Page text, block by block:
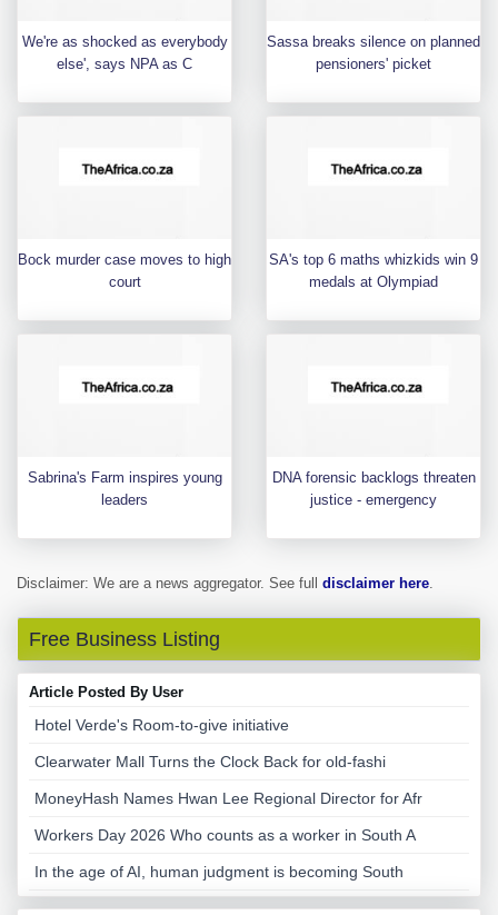
We're as shocked as everybody
else', says NPA as C
Sassa breaks silence on planned
pensioners' picket
Bock murder case moves to high
court
SA's top 6 maths whizkids win 9
medals at Olympiad
Sabrina's Farm inspires young
leaders
DNA forensic backlogs threaten
justice - emergency
Disclaimer: We are a news aggregator. See full disclaimer here
Free Business Listing
Article Posted By User
Hotel Verde's Room-to-give initiative
Clearwater Mall Turns the Clock Back for old-fashi
MoneyHash Names Hwan Lee Regional Director for Afr
Workers Day 2026 Who counts as a worker in South A
In the age of AI, human judgment is becoming South